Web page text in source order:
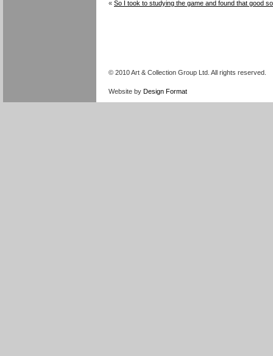
« So I took to studying the game and found that good
© 2010 Art & Collection Group Ltd. All rights reserved.
Website by Design Format